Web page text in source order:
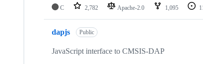
C 2,782 Apache-2.0 1,095
dapjs Public
JavaScript interface to CMSIS-DAP